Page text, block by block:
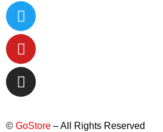
© GoStore – All Rights Reserved